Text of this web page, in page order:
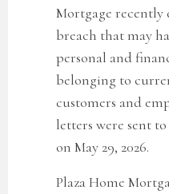
Mortgage recently
breach that may
personal and
belonging to
customers and
letters were sent
on May 29, 2026.
Plaza Home